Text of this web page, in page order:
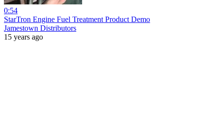
0:54
StarTron Engine Fuel Treatment Product Demo
Jamestown Distributors
15 years ago